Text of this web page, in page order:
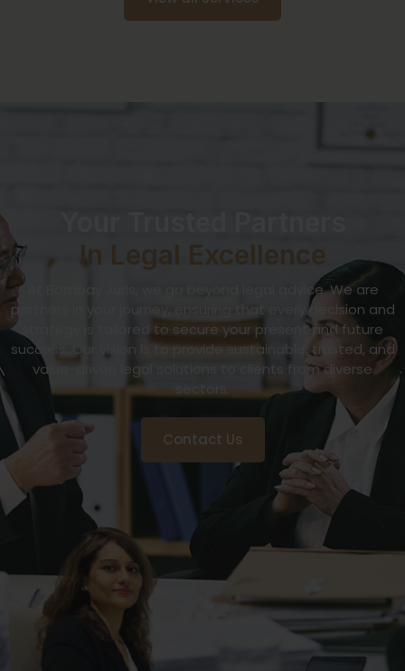
In Legal Excellence
At Bombay Juris, we go beyond legal advice. We are
partners in your journey, ensuring that every decision and
strategy is tailored to secure your present and future
success. Our vision is to provide sustainable, trusted, and
value-driven legal solutions to clients from diverse
sectors.
Contact Us